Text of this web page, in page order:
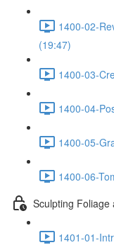
1400-02-
(19:47)
1400-03-
1400-04-
1400-05-
1400-06-
Sculpting Foliage
1401-01-